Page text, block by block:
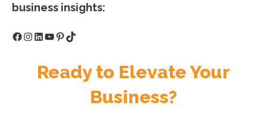
business insights:
Facebook
Instagram
LinkedIn
YouTube
Pinterest
TikTok
Ready to Elevate Your
Business?